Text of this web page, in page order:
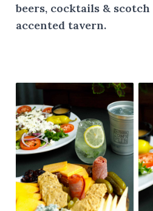
beers, cocktails &
accented tavern.